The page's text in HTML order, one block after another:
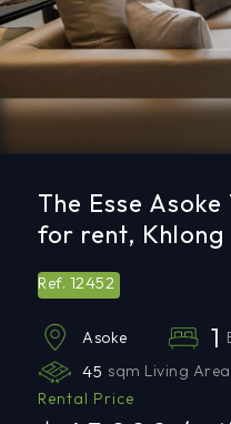
The Esse
for rent, Khlong
Ref. 12452
Asoke 1
45 sqm Living Area
Rental Price